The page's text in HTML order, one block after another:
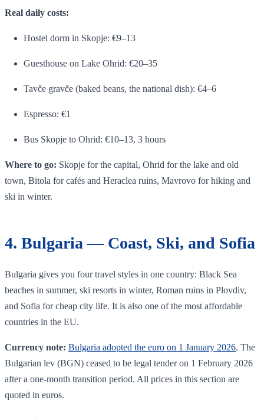
Real daily costs:
Hostel dorm in Skopje: €9–13
Guesthouse on Lake Ohrid: €20–35
Tavče gravče (baked beans, the national dish): €4–6
Espresso: €1
Bus Skopje to Ohrid: €10–13, 3 hours
Where to go: Skopje for the capital, Ohrid for the lake and old
town, Bitola for cafés and Heraclea ruins, Mavrovo for hiking and
ski in winter.
4. Bulgaria — Coast, Ski, and Sofia
Bulgaria gives you four travel styles in one country: Black Sea
beaches in summer, ski resorts in winter, Roman ruins in Plovdiv,
and Sofia for cheap city life. It is also one of the most affordable
countries in the EU.
Currency note: Bulgaria adopted the euro on 1 January 2026. The
Bulgarian lev (BGN) ceased to be legal tender on 1 February 2026
after a one-month transition period. All prices in this section are
quoted in euros.